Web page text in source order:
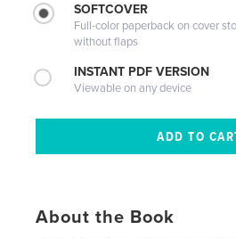
SOFTCOVER
Full-color paperback on cover
without flaps
INSTANT PDF VERSION
Viewable on any device
About the Book